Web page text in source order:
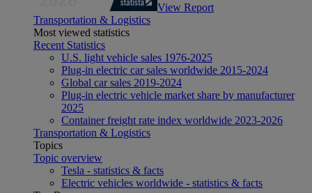
View Report
Transportation & Logistics
Most viewed statistics
Recent Statistics
U.S. light vehicle sales 1976-2025
Plug-in electric car sales worldwide 2015-2024
Global car sales 2019-2024
Plug-in electric vehicle market share by manufacturer
2025
Container freight rate index worldwide 2023-2026
Transportation & Logistics
Topics
Topic overview
Tesla - statistics & facts
Electric vehicles worldwide - statistics & facts